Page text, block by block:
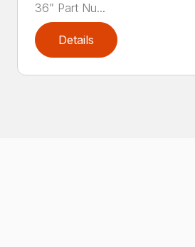
36” Part Nu...
Details